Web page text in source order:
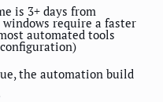
is 3+ days from
require a faster
automated tools
the automation build